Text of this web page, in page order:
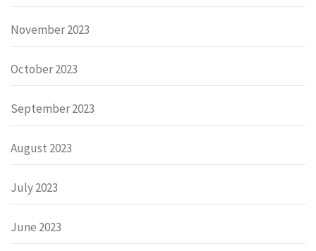
November 2023
October 2023
September 2023
August 2023
July 2023
June 2023